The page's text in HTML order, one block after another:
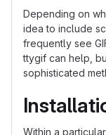
Depending on
idea to include
frequently see
ttygif can help,
sophisticated
Within a